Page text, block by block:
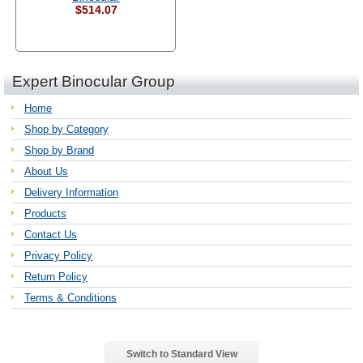
$514.07
Expert Binocular Group
Home
Shop by Category
Shop by Brand
About Us
Delivery Information
Products
Contact Us
Privacy Policy
Return Policy
Terms & Conditions
Switch to Standard View